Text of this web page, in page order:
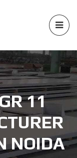
11
NOIDA